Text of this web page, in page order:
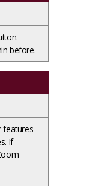
before.
features
If